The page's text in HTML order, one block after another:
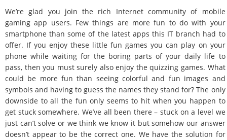
We’re glad you join the rich Internet community of mobile
gaming app users. Few things are more fun to do with your
smartphone than some of the latest apps this IT branch had to
offer. If you enjoy these little fun games you can play on your
phone while waiting for the boring parts of your daily life to
pass, then you must surely also enjoy the quizzing games. What
could be more fun than seeing colorful and fun images and
symbols and having to guess the names they stand for? The only
downside to all the fun only seems to hit when you happen to
get stuck somewhere. We’ve all been there – stuck on a level we
just can’t solve or we think we know it but somehow our answer
doesn’t appear to be the correct one. We have the solution for